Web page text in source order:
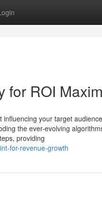
for ROI
your target
the ever-evolving
providing
for-revenue-growth